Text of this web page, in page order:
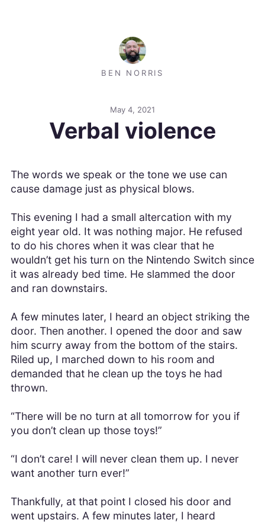
BEN NORRIS
May 4, 2021
Verbal violence
The words we speak or the tone we use can
cause damage just as physical blows.
This evening I had a small altercation with my
eight year old. It was nothing major. He refused
to do his chores when it was clear that he
wouldn’t get his turn on the Nintendo Switch since
it was already bed time. He slammed the door
and ran downstairs.
A few minutes later, I heard an object striking the
door. Then another. I opened the door and saw
him scurry away from the bottom of the stairs.
Riled up, I marched down to his room and
demanded that he clean up the toys he had
thrown.
“There will be no turn at all tomorrow for you if
you don’t clean up those toys!”
“I don’t care! I will never clean them up. I never
want another turn ever!”
Thankfully, at that point I closed his door and
went upstairs. A few minutes later, I heard